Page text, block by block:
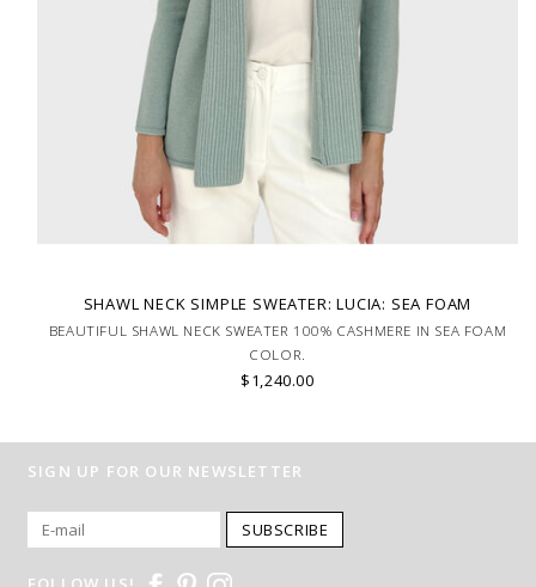
SHAWL NECK SIMPLE SWEATER: LUCIA: SEA FOAM
BEAUTIFUL SHAWL NECK SWEATER 100% CASHMERE IN SEA FOAM
COLOR.
$1,240.00
SIGN UP FOR OUR NEWSLETTER
SUBSCRIBE